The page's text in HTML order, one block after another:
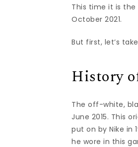
This time it is
October 2021.
But first, let’s
History
The off-white,
June 2015. This
put on by Nike in
he wore in this